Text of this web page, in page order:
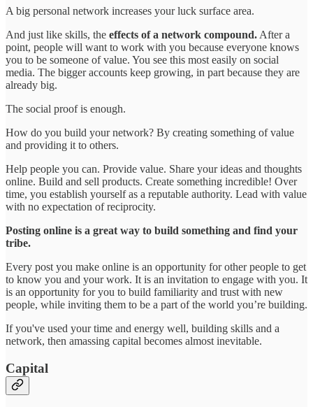
A big personal network increases your luck surface area.
And just like skills, the effects of a network compound. After a
point, people will want to work with you because everyone knows
you to be someone of value. You see this most easily on social
media. The bigger accounts keep growing, in part because they are
already big.
The social proof is enough.
How do you build your network? By creating something of value
and providing it to others.
Help people you can. Provide value. Share your ideas and thoughts
online. Build and sell products. Create something incredible! Over
time, you establish yourself as a reputable authority. Lead with value
with no expectation of reciprocity.
Posting online is a great way to build something and find your
tribe.
Every post you make online is an opportunity for other people to get
to know you and your work. It is an invitation to engage with you. It
is an opportunity for you to build familiarity and trust with new
people, while inviting them to be a part of the world you’re building.
If you've used your time and energy well, building skills and a
network, then amassing capital becomes almost inevitable.
Capital